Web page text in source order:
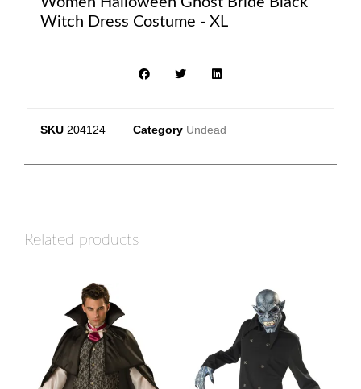
Witch Dress Costume - XL
SKU 204124 Category Undead
Related products